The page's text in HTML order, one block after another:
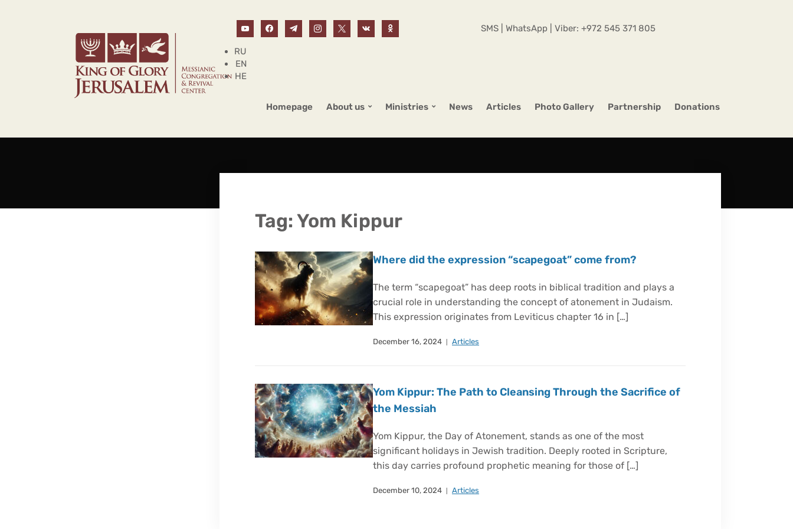
SMS | WhatsApp | Viber: +972 545 371 805
RU
EN
HE
Homepage About us Ministries News Articles Photo Gallery Partnership Donations
Tag: Yom Kippur
Where did the expression “scapegoat” come from?
The term “scapegoat” has deep roots in biblical tradition and plays a
crucial role in understanding the concept of atonement in Judaism.
This expression originates from Leviticus chapter 16 in […]
December 16, 2024 Articles
Yom Kippur: The Path to Cleansing Through the Sacrifice of
the Messiah
Yom Kippur, the Day of Atonement, stands as one of the most
significant holidays in Jewish tradition. Deeply rooted in Scripture,
this day carries profound prophetic meaning for those of […]
December 10, 2024 Articles